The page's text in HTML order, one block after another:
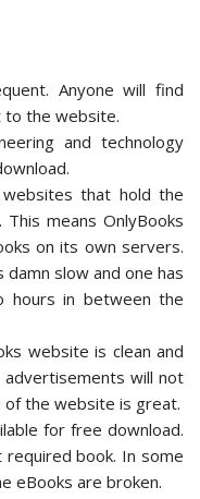
Anyone will find
to the website.
and technology
that hold the
means OnlyBooks
on its own servers.
slow and one has
in between the
website is clean and
advertisements will not
of the website is great.
for free download.
book. In some
eBooks are broken.